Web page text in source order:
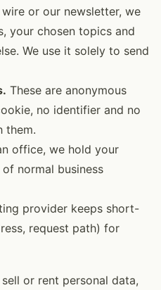
or our newsletter, we
your chosen topics and
We use it solely to send
These are anonymous
no identifier and no
them.
office, we hold your
normal business
provider keeps short-
request path) for
or rent personal data,